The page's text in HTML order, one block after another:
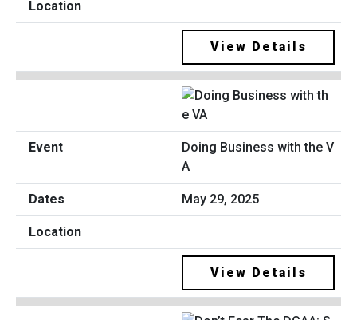
View Details
Doing Business with the V
A
May 29, 2025
View Details